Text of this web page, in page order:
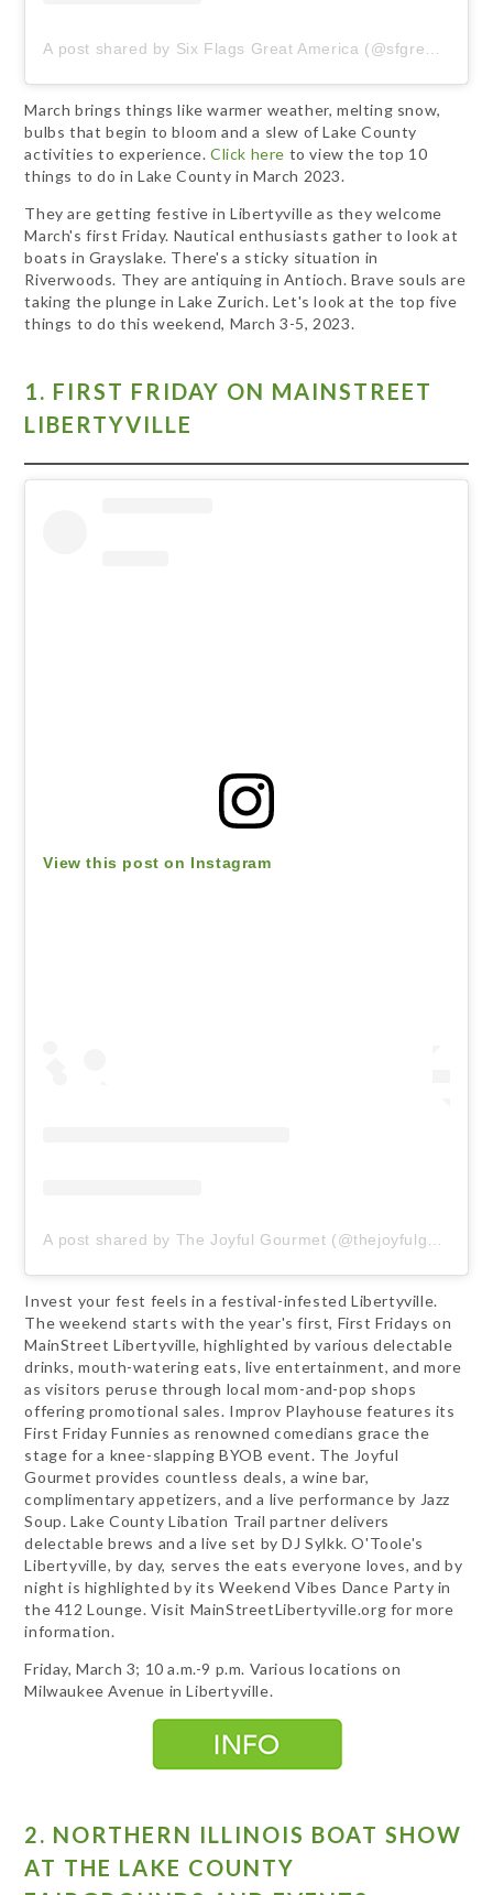
March brings things like warmer weather, melting snow,
bulbs that begin to bloom and a slew of Lake County
activities to experience.Click here to view the top 10
things to do in Lake County in March 2023.
They are getting festive in Libertyville as they welcome
March's first Friday. Nautical enthusiasts gather to look at
boats in Grayslake. There's a sticky situation in
Riverwoods. They are antiquing in Antioch. Brave souls are
taking the plunge in Lake Zurich. Let's look at the top five
things to do this weekend, March 3-5, 2023.
1. FIRST FRIDAY ON MAINSTREET
LIBERTYVILLE
View this post on Instagram
Invest your fest feels in a festival-infested Libertyville.
The weekend starts with the year's first, First Fridays on
MainStreet Libertyville, highlighted by various delectable
drinks, mouth-watering eats, live entertainment, and more
as visitors peruse through local mom-and-pop shops
offering promotional sales. Improv Playhouse features its
First Friday Funnies as renowned comedians grace the
stage for a knee-slapping BYOB event. The Joyful
Gourmet provides countless deals, a wine bar,
complimentary appetizers, and a live performance by Jazz
Soup. Lake County Libation Trail partner delivers
delectable brews and a live set by DJ Sylkk. O'Toole's
Libertyville, by day, serves the eats everyone loves, and by
night is highlighted by its Weekend Vibes Dance Party in
the 412 Lounge. Visit MainStreetLibertyville.org for more
information.
Friday, March 3; 10 a.m.-9 p.m. Various locations on
Milwaukee Avenue in Libertyville.
2. NORTHERN ILLINOIS BOAT SHOW
AT THE LAKE COUNTY